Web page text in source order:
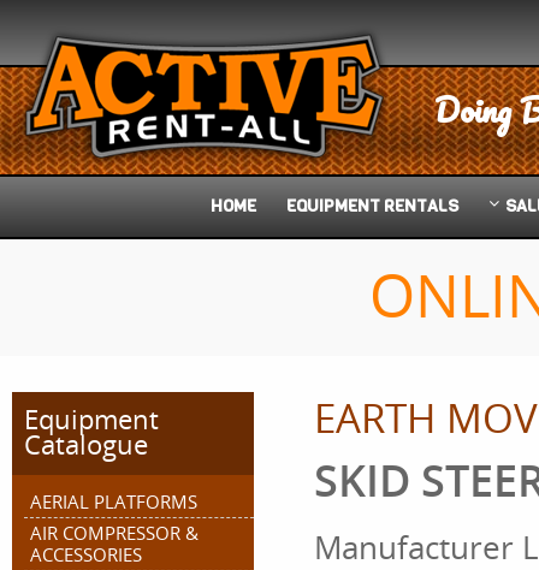
Doing
HOME EQUIPMENT RENTALS
Equipment
Catalogue
AERIAL PLATFORMS
AIR COMPRESSOR &
ACCESSORIES
EARTH
SKID
Manufacturer